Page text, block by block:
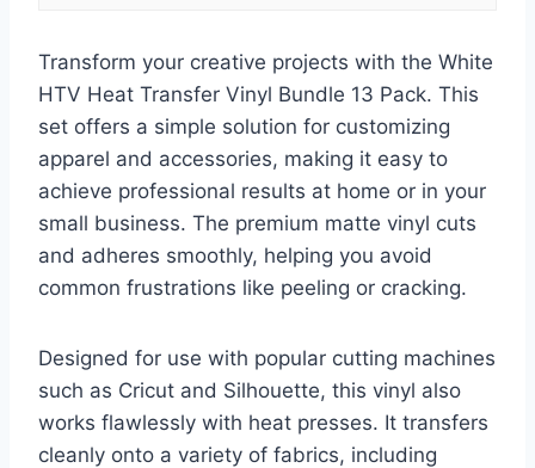
Transform your creative projects with the White
HTV Heat Transfer Vinyl Bundle 13 Pack. This
set offers a simple solution for customizing
apparel and accessories, making it easy to
achieve professional results at home or in your
small business. The premium matte vinyl cuts
and adheres smoothly, helping you avoid
common frustrations like peeling or cracking.
Designed for use with popular cutting machines
such as Cricut and Silhouette, this vinyl also
works flawlessly with heat presses. It transfers
cleanly onto a variety of fabrics, including